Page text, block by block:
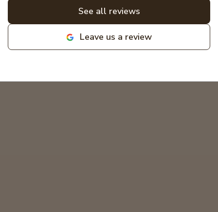
experiences! Highly recommend and
love supporting local family
deserves 10 stars!"
See all reviews
Leave us a review